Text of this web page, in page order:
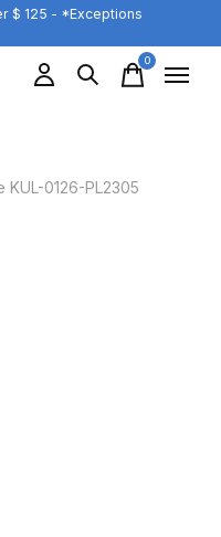
$ 125 - *Exceptions
0items
KUL-0126-PL2305